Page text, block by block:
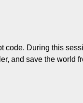
code. During this
and save the world